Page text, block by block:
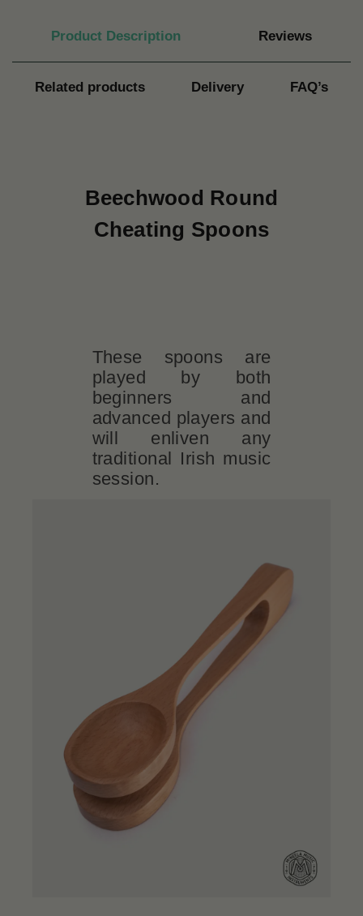
Product Description Reviews
Related products Delivery FAQ’s
Beechwood Round
Cheating Spoons
These spoons are
played by both
beginners and
advanced players and
will enliven any
traditional Irish music
session.